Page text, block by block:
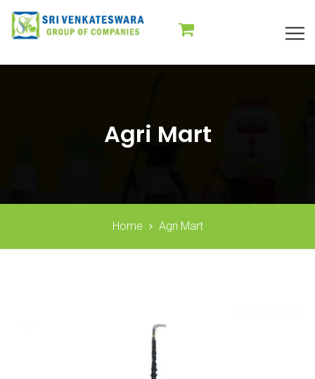
Agri Mart
Home Agri Mart